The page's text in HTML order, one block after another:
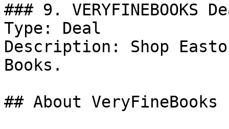
### 9. VERYFINEBOOKS
Type: Deal
Description: Shop
Books.
## About VeryFineBooks